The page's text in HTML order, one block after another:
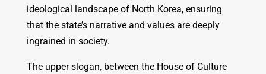
ideological landscape of North Korea, ensuring
that the state’s narrative and values are deeply
ingrained in society.
The upper slogan, between the House of Culture